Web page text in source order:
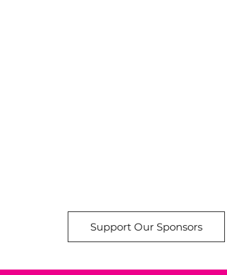
Support Our Sponsors